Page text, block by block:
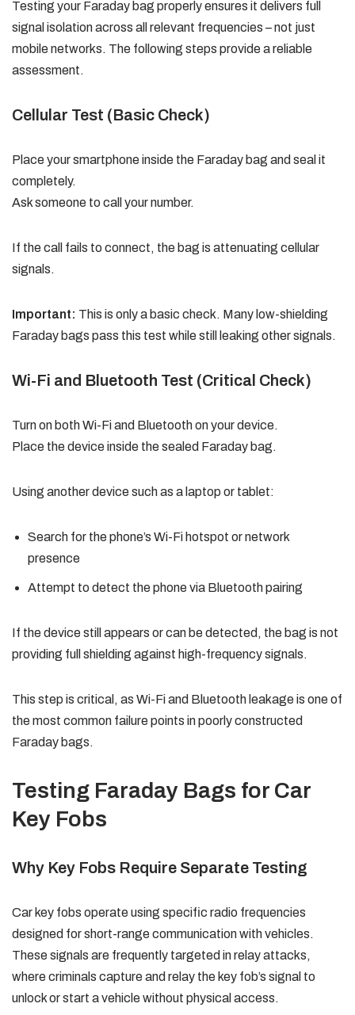
Testing your Faraday bag properly ensures it delivers full
signal isolation across all relevant frequencies – not just
mobile networks. The following steps provide a reliable
assessment.
Cellular Test (Basic Check)
Place your smartphone inside the Faraday bag and seal it
completely.
Ask someone to call your number.
If the call fails to connect, the bag is attenuating cellular
signals.
Important: This is only a basic check. Many low-shielding
Faraday bags pass this test while still leaking other signals.
Wi-Fi and Bluetooth Test (Critical Check)
Turn on both Wi-Fi and Bluetooth on your device.
Place the device inside the sealed Faraday bag.
Using another device such as a laptop or tablet:
Search for the phone’s Wi-Fi hotspot or network
presence
Attempt to detect the phone via Bluetooth pairing
If the device still appears or can be detected, the bag is not
providing full shielding against high-frequency signals.
This step is critical, as Wi-Fi and Bluetooth leakage is one of
the most common failure points in poorly constructed
Faraday bags.
Testing Faraday Bags for Car
Key Fobs
Why Key Fobs Require Separate Testing
Car key fobs operate using specific radio frequencies
designed for short-range communication with vehicles.
These signals are frequently targeted in relay attacks,
where criminals capture and relay the key fob’s signal to
unlock or start a vehicle without physical access.